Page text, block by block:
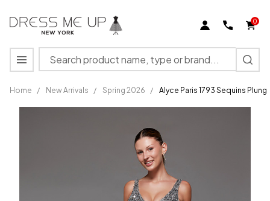
0
Search
MENU
Home / New Arrivals / Spring 2026 / Alyce Paris 1793 Sequins
Alyce